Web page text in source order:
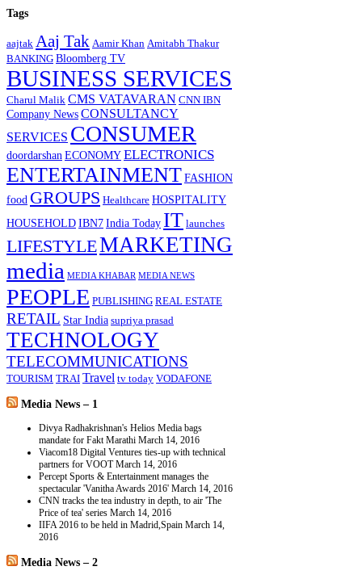
Tags
aajtak Aaj Tak Aamir Khan Amitabh Thakur
BANKING Bloomberg TV
BUSINESS SERVICES
Charul Malik CMS VATAVARAN CNN IBN
Company NewsCONSULTANCY
SERVICES CONSUMER
doordarshan ECONOMYELECTRONICS
ENTERTAINMENTFASHION
food GROUPS Healthcare HOSPITALITY
HOUSEHOLDIBN7India Today IT launches
LIFESTYLEMARKETING
media MEDIA KHABAR MEDIA NEWS
PEOPLE PUBLISHING REAL ESTATE
RETAIL Star India supriya prasad
TECHNOLOGY
TELECOMMUNICATIONS
TOURISM TRAI Travel tv today VODAFONE
Media News – 1
Divya Radhakrishnan's Helios Media bags
mandate for Fakt Marathi March 14, 2016
Viacom18 Digital Ventures ties-up with technical
partners for VOOTMarch 14, 2016
Percept Sports & Entertainment manages the
spectacular 'Vanitha Awards 2016' March 14, 2016
CNN tracks the tea industry in depth, to air 'The
Price of tea' series March 14, 2016
IIFA 2016 to be held in Madrid,Spain March 14,
2016
Media News – 2